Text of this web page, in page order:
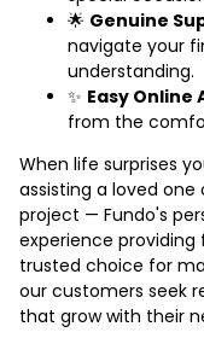
🌟 Genuine
navigate your
understanding.
✨ Easy Online
from the
When life surprises
assisting a loved
project — Fundo's
experience providing
trusted choice for
our customers seek
that grow with their